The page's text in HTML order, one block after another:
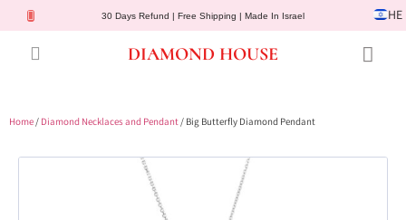
30 Days Refund | Free Shipping | Made In Israel HE
DIAMOND HOUSE
Home/ Diamond Necklaces and Pendant/ Big Butterfly Diamond Pendant